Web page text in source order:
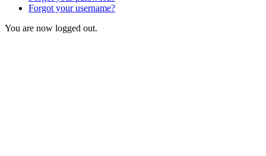
Forgot your username?
You are now logged out.